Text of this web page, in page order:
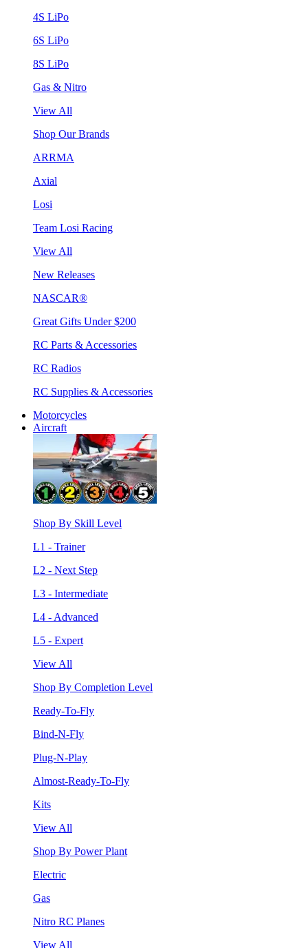
4S LiPo
6S LiPo
8S LiPo
Gas & Nitro
View All
Shop Our Brands
ARRMA
Axial
Losi
Team Losi Racing
View All
New Releases
NASCAR®
Great Gifts Under $200
RC Parts & Accessories
RC Radios
RC Supplies & Accessories
Motorcycles
Aircraft
Shop By Skill Level
L1 - Trainer
L2 - Next Step
L3 - Intermediate
L4 - Advanced
L5 - Expert
View All
Shop By Completion Level
Ready-To-Fly
Bind-N-Fly
Plug-N-Play
Almost-Ready-To-Fly
Kits
View All
Shop By Power Plant
Electric
Gas
Nitro RC Planes
View All